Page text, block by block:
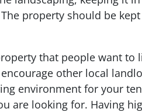
property should be
that people want to
other local
environment for your
are looking for. Having